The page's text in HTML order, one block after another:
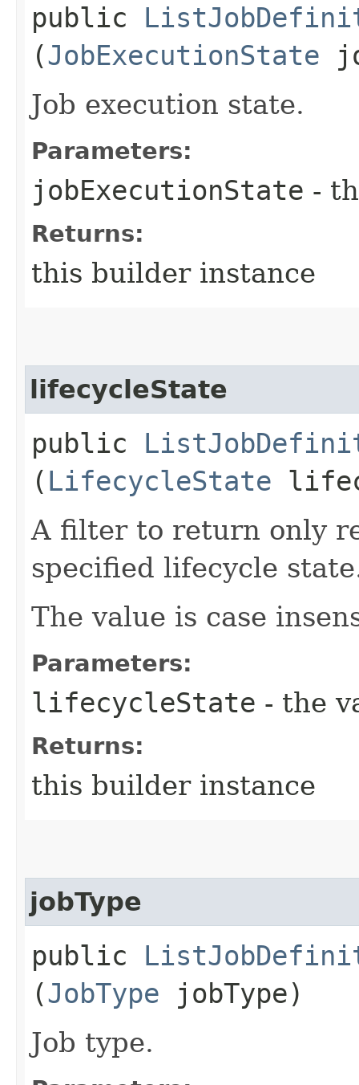
public
(JobExecutionState
Job execution state.
Parameters:
jobExecutionState -
Returns:
this builder instance
lifecycleState
public
( LifecycleState
A filter to return only
specified lifecycle
The value is case
Parameters:
lifecycleState - the
Returns:
this builder instance
jobType
public
(JobType jobType)
Job type.